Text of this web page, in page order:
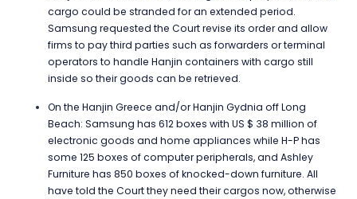
cargo could be stranded for an extended period.
Samsung requested the Court revise its order and allow
firms to pay third parties such as forwarders or terminal
operators to handle Hanjin containers with cargo still
inside so their goods can be retrieved.
On the Hanjin Greece and/or Hanjin Gydnia off Long
Beach: Samsung has 612 boxes with US $ 38 million of
electronic goods and home appliances while H-P has
some 125 boxes of computer peripherals, and Ashley
Furniture has 850 boxes of knocked-down furniture. All
have told the Court they need their cargos now, otherwise